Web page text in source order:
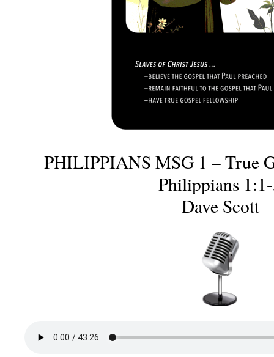
PHILIPPIANS MSG 1 – True
Philippians
Dave Scott